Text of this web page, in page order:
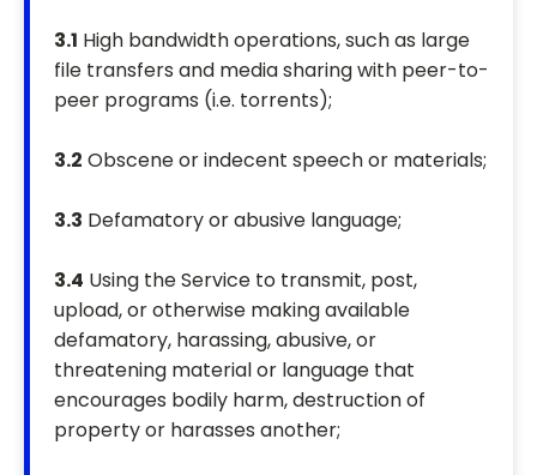
3.1 High bandwidth operations, such as large
file transfers and media sharing with peer-to-
peer programs (i.e. torrents);
3.2 Obscene or indecent speech or materials;
3.3 Defamatory or abusive language;
3.4 Using the Service to transmit, post,
upload, or otherwise making available
defamatory, harassing, abusive, or
threatening material or language that
encourages bodily harm, destruction of
property or harasses another;